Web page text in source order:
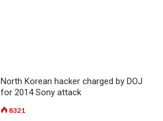
North Korean hacker charged by DOJ
for 2014 Sony attack
8321